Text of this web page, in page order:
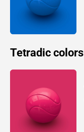
Tetradic colors